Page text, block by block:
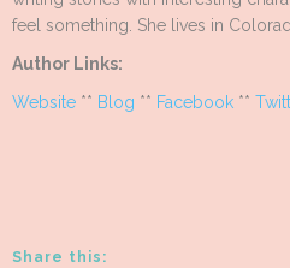
feel something. She lives in
Author Links:
Website ** Blog ** Facebook **
Share this: